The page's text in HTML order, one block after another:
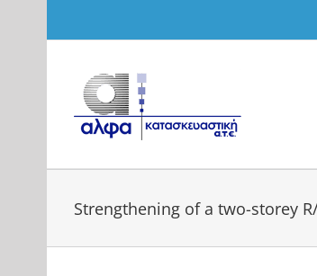
Strengthening of a two-storey